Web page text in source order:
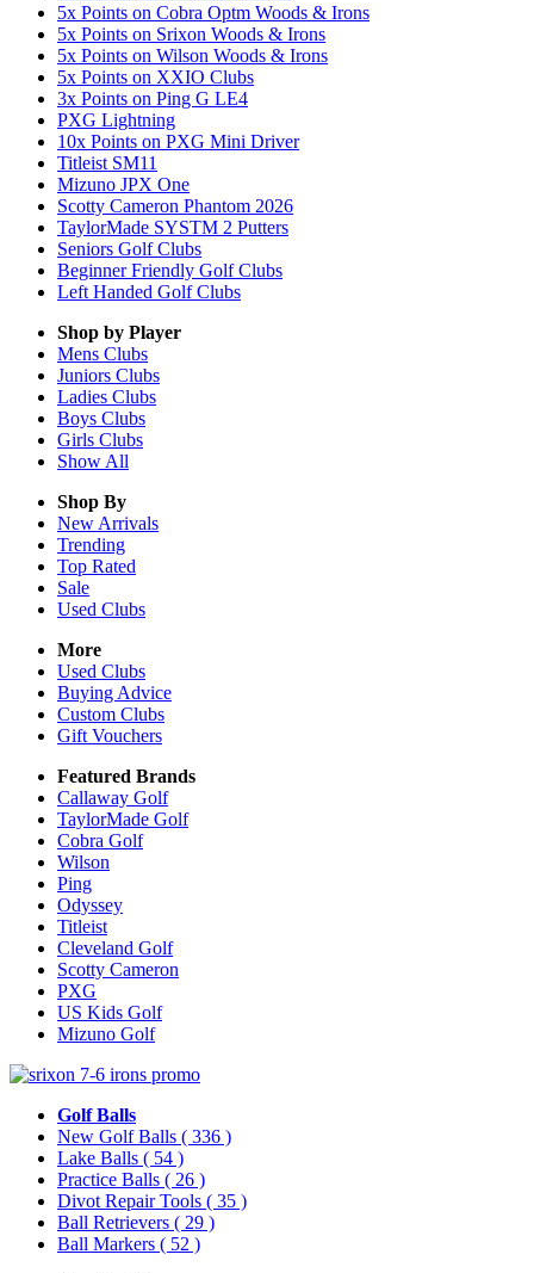
5x Points on Cobra Optm Woods & Irons
5x Points on Srixon Woods & Irons
5x Points on Wilson Woods & Irons
5x Points on XXIO Clubs
3x Points on Ping G LE4
PXG Lightning
10x Points on PXG Mini Driver
Titleist SM11
Mizuno JPX One
Scotty Cameron Phantom 2026
TaylorMade SYSTM 2 Putters
Seniors Golf Clubs
Beginner Friendly Golf Clubs
Left Handed Golf Clubs
Shop by Player
Mens Clubs
Juniors Clubs
Ladies Clubs
Boys Clubs
Girls Clubs
Show All
Shop By
New Arrivals
Trending
Top Rated
Sale
Used Clubs
More
Used Clubs
Buying Advice
Custom Clubs
Gift Vouchers
Featured Brands
Callaway Golf
TaylorMade Golf
Cobra Golf
Wilson
Ping
Odyssey
Titleist
Cleveland Golf
Scotty Cameron
PXG
US Kids Golf
Mizuno Golf
Golf Balls
New Golf Balls ( 336 )
Lake Balls ( 54 )
Practice Balls ( 26 )
Divot Repair Tools ( 35 )
Ball Retrievers ( 29 )
Ball Markers ( 52 )